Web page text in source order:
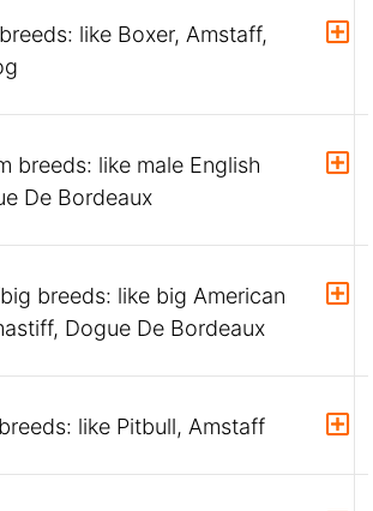
like Boxer, Amstaff,
breeds: like male English
De Bordeaux
breeds: like big American
Dogue De Bordeaux
like Pitbull, Amstaff